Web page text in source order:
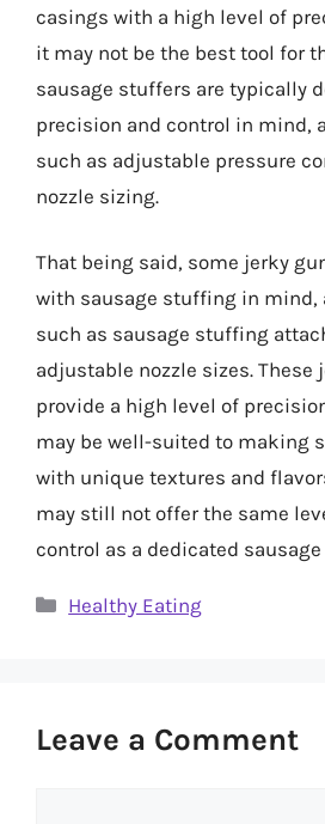
casings with a high level of
it may not be the best tool for
sausage stuffers are typically
precision and control in mind,
such as adjustable pressure
nozzle sizing.
That being said, some jerky
with sausage stuffing in mind,
such as sausage stuffing
adjustable nozzle sizes. These
provide a high level of
may be well-suited to making
with unique textures and
may still not offer the same
control as a dedicated
Categories
Healthy Eating
Leave a Comment